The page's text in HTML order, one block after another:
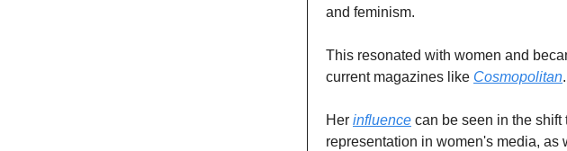
and feminism.
This resonated with women and
current magazines like Cosmopolitan.
Her influence can be seen in the shift
representation in women's media, as